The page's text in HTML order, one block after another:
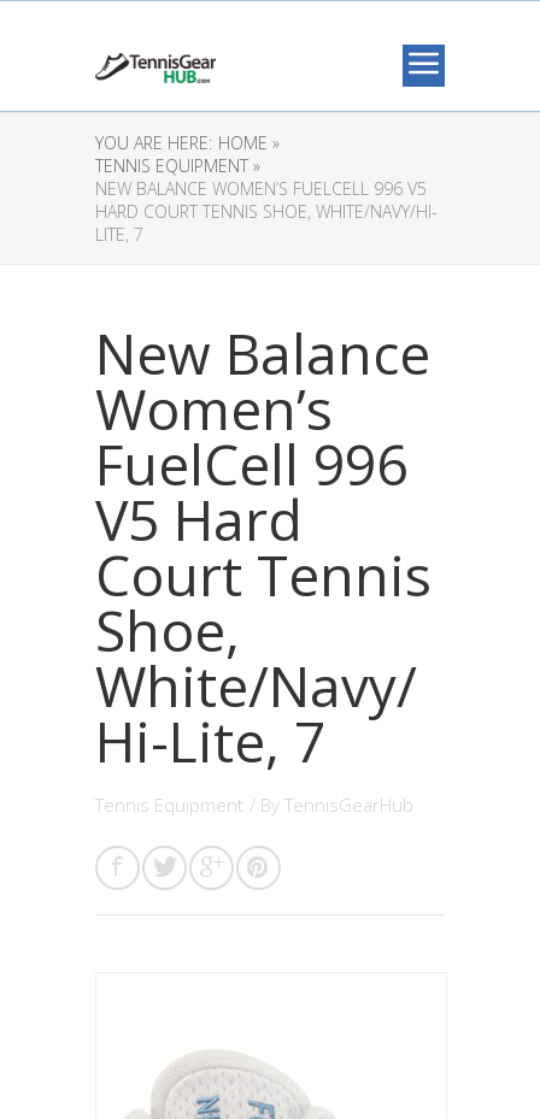
YOU ARE HERE: HOME »
TENNIS EQUIPMENT »
NEW BALANCE WOMEN’S FUELCELL 996 V5
HARD COURT TENNIS SHOE, WHITE/NAVY/HI-
LITE, 7
New Balance
Women’s
FuelCell 996
V5 Hard
Court Tennis
Shoe,
White/Navy/
Hi-Lite, 7
Tennis Equipment / By TennisGearHub